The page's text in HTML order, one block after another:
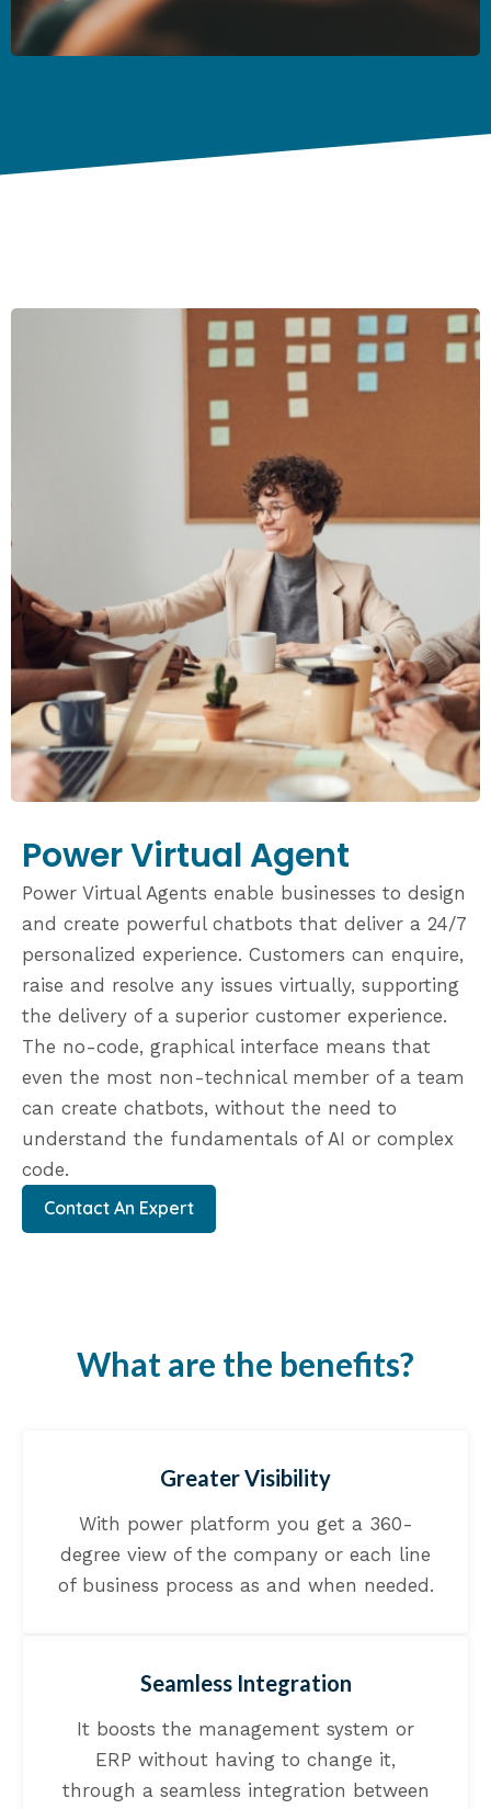
Power Virtual Agent
Power Virtual Agents enable businesses to design
and create powerful chatbots that deliver a 24/7
personalized experience. Customers can enquire,
raise and resolve any issues virtually, supporting
the delivery of a superior customer experience.
The no-code, graphical interface means that
even the most non-technical member of a team
can create chatbots, without the need to
understand the fundamentals of AI or complex
code.
Contact An Expert
What are the benefits?
Greater Visibility
With power platform you get a 360-
degree view of the company or each line
of business process as and when needed.
Seamless Integration
It boosts the management system or
ERP without having to change it,
through a seamless integration between